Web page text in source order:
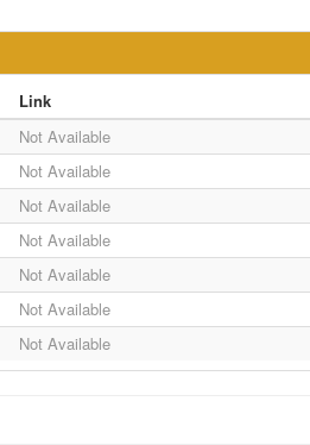
Link
Not Available
Not Available
Not Available
Not Available
Not Available
Not Available
Not Available